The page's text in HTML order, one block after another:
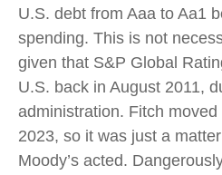
U.S. debt from Aaa to Aa1
spending. This is not
given that S&P Global
U.S. back in August 2011,
administration. Fitch
2023, so it was just a
Moody’s acted.